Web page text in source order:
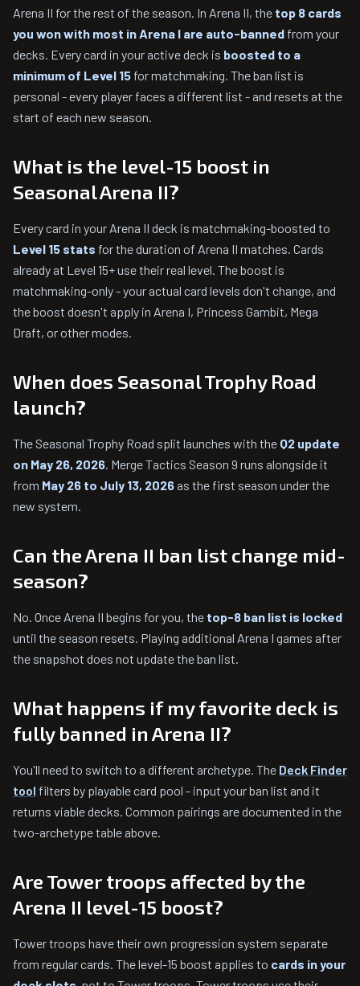
Arena II for the rest of the season. In Arena II, the top 8 cards
you won with most in Arena I are auto-banned from your
decks. Every card in your active deck is boosted to a
minimum of Level 15 for matchmaking. The ban list is
personal - every player faces a different list - and resets at the
start of each new season.
What is the level-15 boost in
Seasonal Arena II?
Every card in your Arena II deck is matchmaking-boosted to
Level 15 stats for the duration of Arena II matches. Cards
already at Level 15+ use their real level. The boost is
matchmaking-only - your actual card levels don't change, and
the boost doesn't apply in Arena I, Princess Gambit, Mega
Draft, or other modes.
When does Seasonal Trophy Road
launch?
The Seasonal Trophy Road split launches with the Q2 update
on May 26, 2026. Merge Tactics Season 9 runs alongside it
from May 26 to July 13, 2026 as the first season under the
new system.
Can the Arena II ban list change mid-
season?
No. Once Arena II begins for you, the top-8 ban list is locked
until the season resets. Playing additional Arena I games after
the snapshot does not update the ban list.
What happens if my favorite deck is
fully banned in Arena II?
You'll need to switch to a different archetype. The Deck Finder
tool filters by playable card pool - input your ban list and it
returns viable decks. Common pairings are documented in the
two-archetype table above.
Are Tower troops affected by the
Arena II level-15 boost?
Tower troops have their own progression system separate
from regular cards. The level-15 boost applies to cards in your